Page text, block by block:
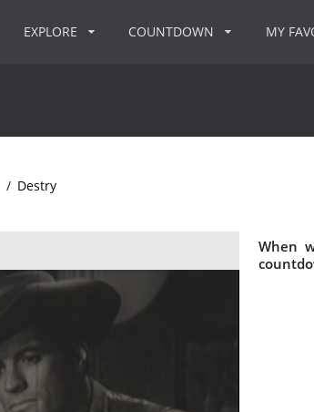
EXPLORE COUNTDOWN MY
/ Destry
When